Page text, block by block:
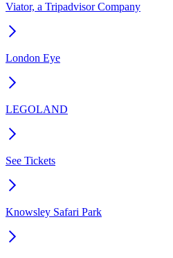
Viator, a Tripadvisor Company
London Eye
LEGOLAND
See Tickets
Knowsley Safari Park